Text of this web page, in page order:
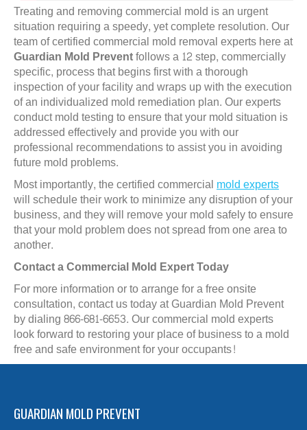
Treating and removing commercial mold is an urgent
situation requiring a speedy, yet complete resolution. Our
team of certified commercial mold removal experts here at
Guardian Mold Preventfollows a 12 step, commercially
specific, process that begins first with a thorough
inspection of your facility and wraps up with the execution
of an individualized mold remediation plan. Our experts
conduct mold testing to ensure that your mold situation is
addressed effectively and provide you with our
professional recommendations to assist you in avoiding
future mold problems.
Most importantly, the certified commercialmold experts
will schedule their work to minimize any disruption of your
business, and they will remove your mold safely to ensure
that your mold problem does not spread from one area to
another.
Contact a Commercial Mold Expert Today
For more information or to arrange for a free onsite
consultation, contact us today at Guardian Mold Prevent
by dialing 866-681-6653. Our commercial mold experts
look forward to restoring your place of business to a mold
free and safe environment for your occupants!
GUARDIAN MOLD PREVENT